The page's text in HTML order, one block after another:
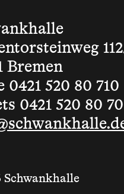
Bremen
0421 520 80 710
0421 520 80 70
Schwankhalle